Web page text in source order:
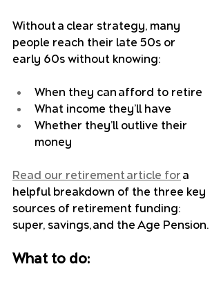
Without a clear strategy, many
people reach their late 50s or
early 60s without knowing:
When they can afford to retire
What income they’ll have
Whether they’ll outlive their
money
Read our retirement article for a
helpful breakdown of the three key
sources of retirement funding:
super, savings, and the Age Pension.
What to do: